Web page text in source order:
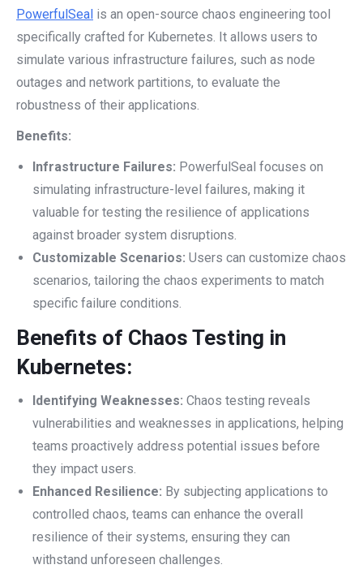
PowerfulSeal is an open-source chaos engineering tool
specifically crafted for Kubernetes. It allows users to
simulate various infrastructure failures, such as node
outages and network partitions, to evaluate the
robustness of their applications.
Benefits:
Infrastructure Failures: PowerfulSeal focuses on
simulating infrastructure-level failures, making it
valuable for testing the resilience of applications
against broader system disruptions.
Customizable Scenarios: Users can customize chaos
scenarios, tailoring the chaos experiments to match
specific failure conditions.
Benefits of Chaos Testing in
Kubernetes:
Identifying Weaknesses: Chaos testing reveals
vulnerabilities and weaknesses in applications, helping
teams proactively address potential issues before
they impact users.
Enhanced Resilience: By subjecting applications to
controlled chaos, teams can enhance the overall
resilience of their systems, ensuring they can
withstand unforeseen challenges.